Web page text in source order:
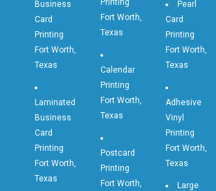
Business
Card
Printing
Fort Worth,
Texas
Laminated
Business
Card
Printing
Fort Worth,
Texas
Printing
Fort Worth,
Texas
Calendar
Printing
Fort Worth,
Texas
Postcard
Printing
Fort Worth,
Pearl
Card
Printing
Fort Worth,
Texas
Adhesive
Vinyl
Printing
Fort Worth,
Texas
Large